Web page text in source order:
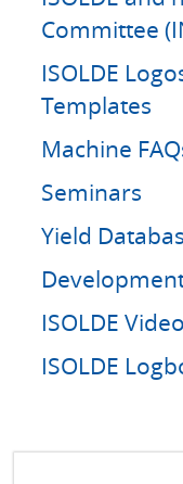
Committee
ISOLDE
Templates
Machine
Seminars
Yield
ISOLDE
ISOLDE